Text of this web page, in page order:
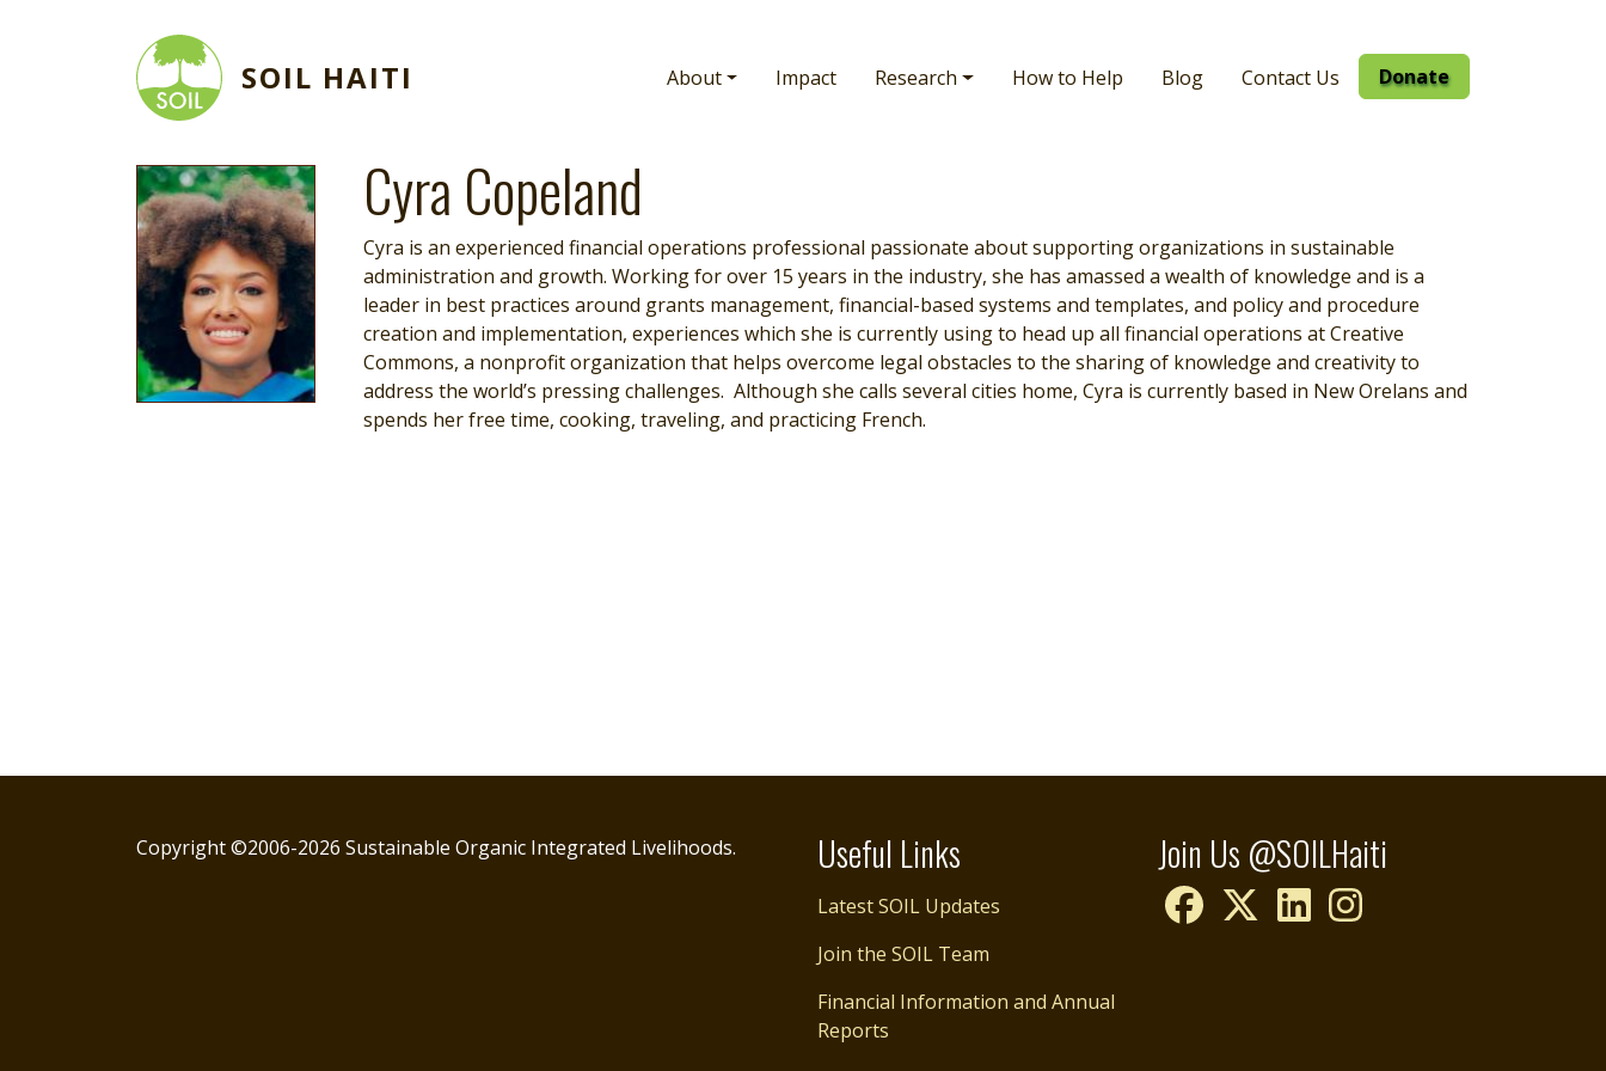
SOIL HAITI Main navigation
About Impact Research How to Help Blog Contact Us Donate
Image Cyra Copeland
Cyra is an experienced financial operations professional passionate about supporting organizations in sustainable
administration and growth. Working for over 15 years in the industry, she has amassed a wealth of knowledge and is a
leader in best practices around grants management, financial-based systems and templates, and policy and procedure
creation and implementation, experiences which she is currently using to head up all financial operations at Creative
Commons, a nonprofit organization that helps overcome legal obstacles to the sharing of knowledge and creativity to
address the world’s pressing challenges. Although she calls several cities home, Cyra is currently based in New Orelans and
spends her free time, cooking, traveling, and practicing French.
Useful Links
Latest SOIL Updates
Join the SOIL Team
Financial Information and Annual
Reports
Join Us @SOILHaiti
Copyright ©2006-2026 Sustainable Organic Integrated Livelihoods.